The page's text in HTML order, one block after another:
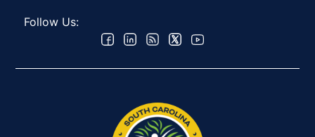
Follow Us: